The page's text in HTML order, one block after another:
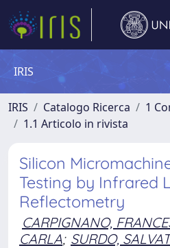
IRIS
IRIS Catalogo Ricerca
1
1.1 Articolo in rivista
Silicon
Testing by Infrared
Reflectometry
CARPIGNANO,
CARLA; SURDO,